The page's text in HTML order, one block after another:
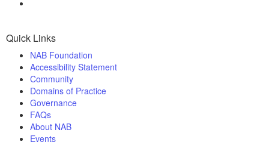
Quick Links
NAB Foundation
Accessibility Statement
Community
Domains of Practice
Governance
FAQs
About NAB
Events